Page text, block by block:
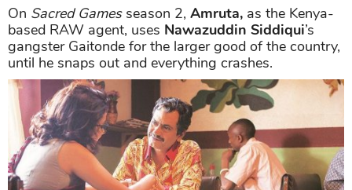
On Sacred Gamesseason 2, Amruta, as the Kenya-
based RAW agent, uses Nawazuddin Siddiqui’s
gangster Gaitonde for the larger good of the country,
until he snaps out and everything crashes.